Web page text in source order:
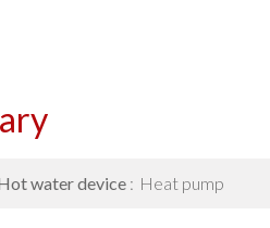
water device Heat pump